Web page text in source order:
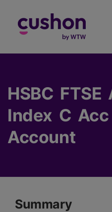
HSBC FTSE
Index C
Account
Summary